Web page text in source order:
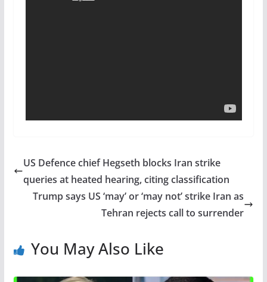
US Defence chief Hegseth blocks Iran strike
queries at heated hearing, citing classification
Trump says US ‘may’ or ‘may not’ strike Iran as
Tehran rejects call to surrender
You May Also Like